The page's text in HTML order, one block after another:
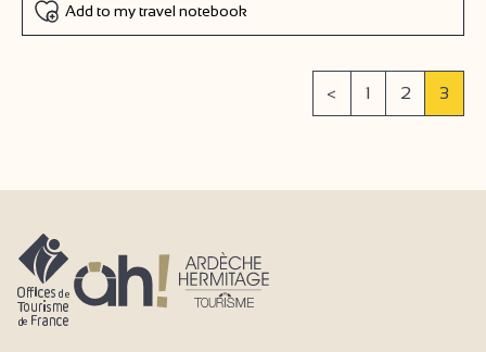
Add to my travel notebook
< 1 2 3